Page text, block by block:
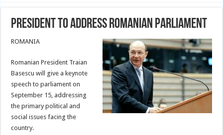
President to Address Romanian Parliament
ROMANIA
Romanian President Traian
Basescu will give a keynote
speech to parliament on
September 15, addressing
the primary political and
social issues facing the
country.